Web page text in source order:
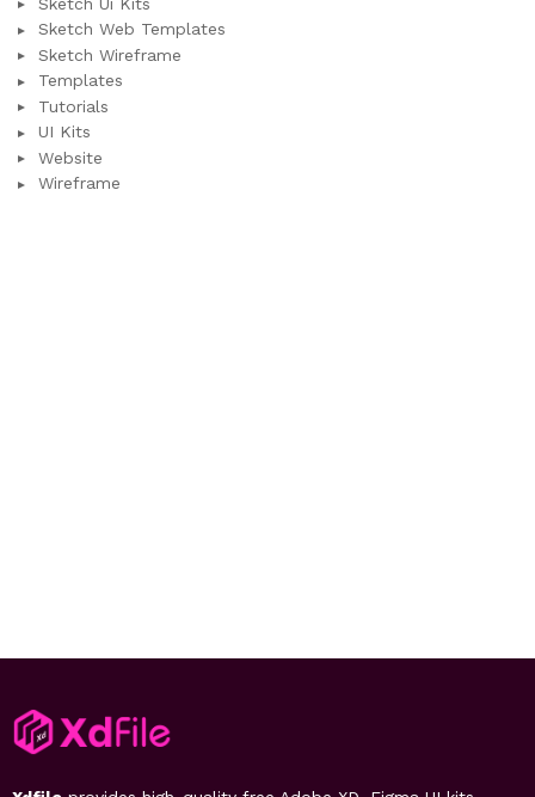
Sketch Web Templates
Sketch Wireframe
Templates
Tutorials
UI Kits
Website
Wireframe